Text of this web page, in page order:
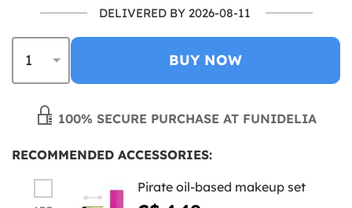
DELIVERED BY 2026-08-11
BUY NOW
100% SECURE PURCHASE AT FUNIDELIA
RECOMMENDED ACCESSORIES:
Pirate oil-based makeup set